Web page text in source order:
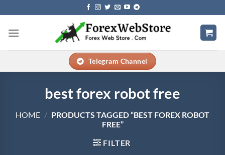
to
content
Telegram Channel
best forex robot free
HOME / PRODUCTS TAGGED “BEST FOREX ROBOT
FREE”
FILTER